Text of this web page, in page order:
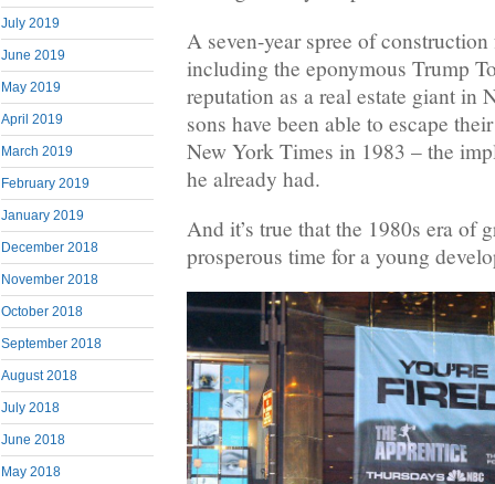
July 2019
June 2019
May 2019
April 2019
March 2019
February 2019
January 2019
December 2018
November 2018
October 2018
September 2018
August 2018
July 2018
June 2018
May 2018
A seven-year spree of
including the eponymous Trump
reputation as a real estate giant in
sons have been able to escape
New York Times in 1983 – the
he already had.
And it’s true that the 1980s era of
prosperous time for a young